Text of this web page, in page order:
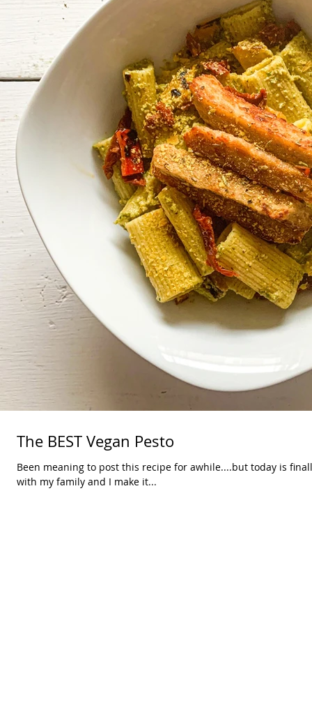
The BEST Vegan Pesto
Been meaning to post this recipe for awhile....but today is
with my family and I make it...